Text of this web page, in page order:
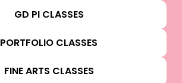
GD PI CLASSES
PORTFOLIO CLASSES
FINE ARTS CLASSES